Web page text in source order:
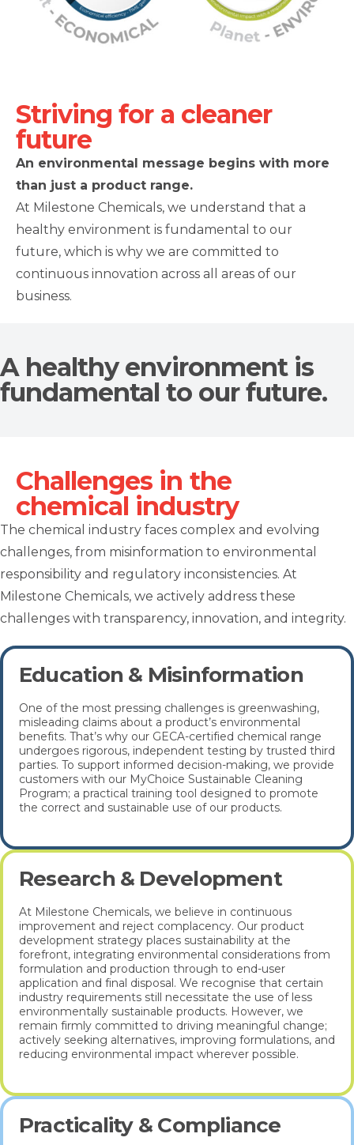
Striving for a cleaner
future
An environmental message begins with more
than just a product range.
At Milestone Chemicals, we understand that a
healthy environment is fundamental to our
future, which is why we are committed to
continuous innovation across all areas of our
business.
A healthy environment is
fundamental to our future.
Challenges in the
chemical industry
The chemical industry faces complex and evolving
challenges, from misinformation to environmental
responsibility and regulatory inconsistencies. At
Milestone Chemicals, we actively address these
challenges with transparency, innovation, and integrity.
Education & Misinformation
One of the most pressing challenges is greenwashing,
misleading claims about a product’s environmental
benefits. That’s why our GECA-certified chemical range
undergoes rigorous, independent testing by trusted third
parties. To support informed decision-making, we provide
customers with our MyChoice Sustainable Cleaning
Program; a practical training tool designed to promote
the correct and sustainable use of our products.
Research & Development
At Milestone Chemicals, we believe in continuous
improvement and reject complacency. Our product
development strategy places sustainability at the
forefront, integrating environmental considerations from
formulation and production through to end-user
application and final disposal. We recognise that certain
industry requirements still necessitate the use of less
environmentally sustainable products. However, we
remain firmly committed to driving meaningful change;
actively seeking alternatives, improving formulations, and
reducing environmental impact wherever possible.
Practicality & Compliance